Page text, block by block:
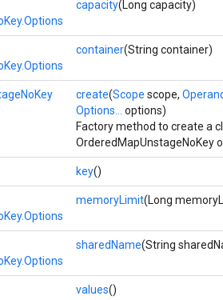
capacity(Long capacity)
container(String container)
create(Scope scope,
Options...
options)
Factory method to create a
OrderedMapUnstageNoKey
key()
memoryLimit(Long
sharedName(String
values()